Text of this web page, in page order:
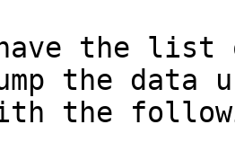
have the
the data
with the